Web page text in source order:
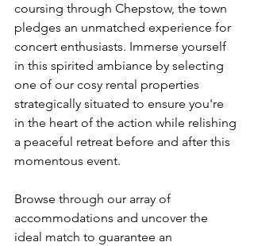
coursing through Chepstow, the town
pledges an unmatched experience for
concert enthusiasts. Immerse yourself
in this spirited ambiance by selecting
one of our cosy rental properties
strategically situated to ensure you're
in the heart of the action while relishing
a peaceful retreat before and after this
momentous event.
Browse through our array of
accommodations and uncover the
ideal match to guarantee an